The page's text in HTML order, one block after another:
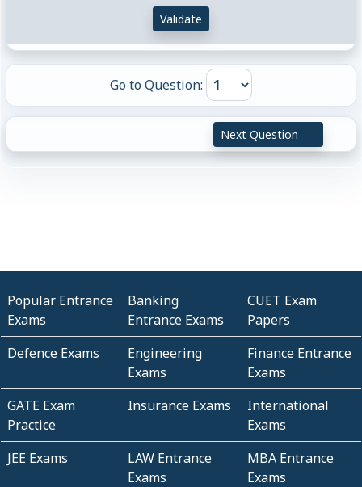
Validate
Go to Question:
Next Question
Popular Entrance
Exams
Banking
Entrance Exams
CUET Exam
Papers
Defence Exams
Engineering
Exams
Finance Entrance
Exams
GATE Exam
Practice
Insurance Exams
International
Exams
JEE Exams
LAW Entrance
Exams
MBA Entrance
Exams